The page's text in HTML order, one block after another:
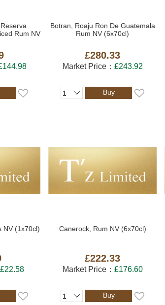
Rum NV
Botran, Roaju Ron De Guatemala
Rum NV (6x70cl)
£280.33
Market Price： £243.92
Buy
NV (1x70cl)
£22.58
Canerock, Rum NV (6x70cl)
£222.33
Market Price： £176.60
Buy